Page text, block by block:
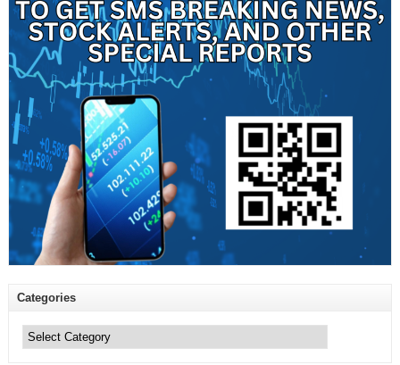
Categories